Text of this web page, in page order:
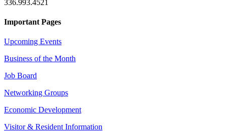
336.993.4521
Important Pages
Upcoming Events
Business of the Month
Job Board
Networking Groups
Economic Development
Visitor & Resident Information